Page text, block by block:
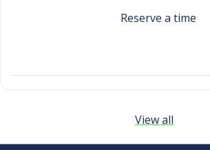
Reserve a time
View all